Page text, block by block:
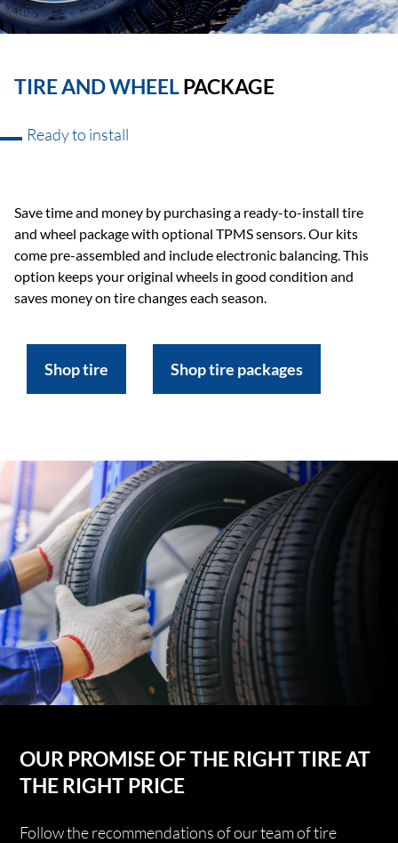
TIRE AND WHEELPACKAGE
Ready to install
Save time and money by purchasing a ready-to-install tire
and wheel package with optional TPMS sensors. Our kits
come pre-assembled and include electronic balancing. This
option keeps your original wheels in good condition and
saves money on tire changes each season.
Shop tire Shop tire packages
OUR PROMISE OF THE RIGHT TIRE AT
THE RIGHT PRICE
Follow the recommendations of our team of tire